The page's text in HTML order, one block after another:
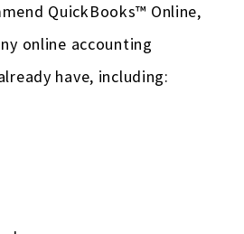
QuickBooks™ Online,
online accounting
have, including: